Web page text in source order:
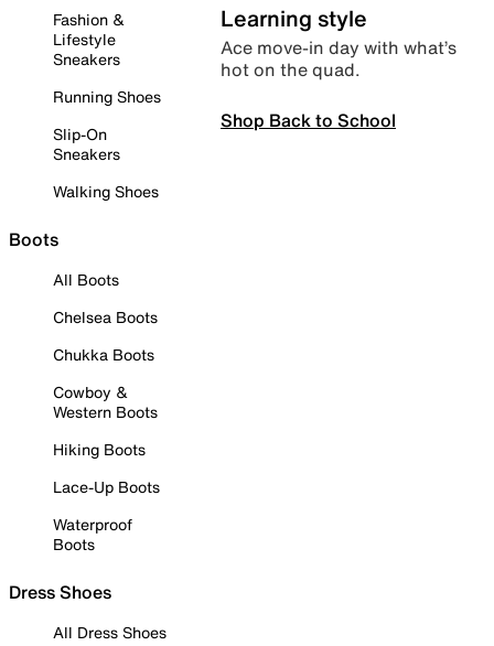
Fashion &
Lifestyle
Sneakers
Running Shoes
Slip-On
Sneakers
Walking Shoes
Boots
All Boots
Chelsea Boots
Chukka Boots
Cowboy &
Western Boots
Hiking Boots
Lace-Up Boots
Waterproof
Boots
Dress Shoes
All Dress Shoes
Learning style
Ace move-in day with what’s
hot on the quad.
Shop Back to School